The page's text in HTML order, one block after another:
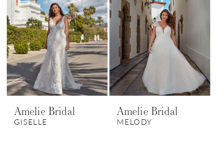
Amelie Bridal
GISELLE
Amelie Bridal
MELODY